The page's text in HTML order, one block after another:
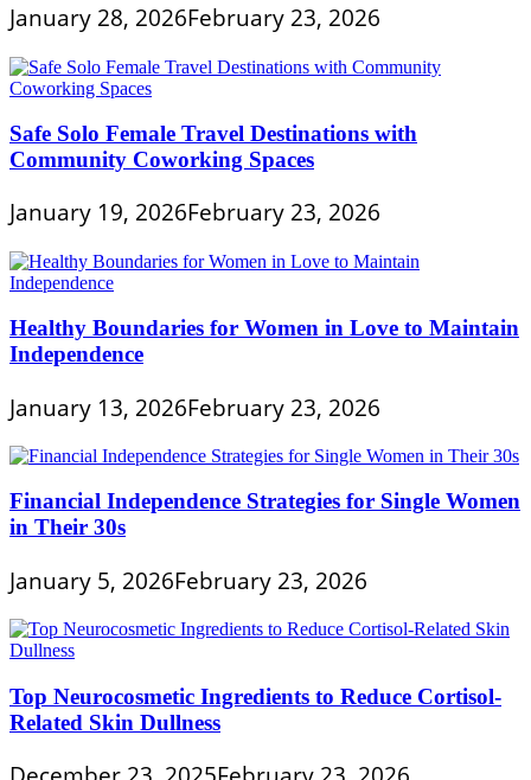
January 28, 2026February 23, 2026
Safe Solo Female Travel Destinations with
Community Coworking Spaces
January 19, 2026February 23, 2026
Healthy Boundaries for Women in Love to Maintain
Independence
January 13, 2026February 23, 2026
Financial Independence Strategies for Single Women
in Their 30s
January 5, 2026February 23, 2026
Top Neurocosmetic Ingredients to Reduce Cortisol-
Related Skin Dullness